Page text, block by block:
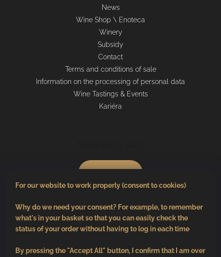
For our website to work properly (consent to cookies)
Why do we need your consent? For example, to remember
what's in your basket so that you can easily check the
status of your order without having to log in each time
By pressing the "Accept All" button, I confirm that I am over
News
Wine Shop \ Enoteca
Winery
Subsidy
Contact
Terms and conditions of sale
Information on the processing of personal data
Wine Tastings & Events
Kariéra
0pcs /€0